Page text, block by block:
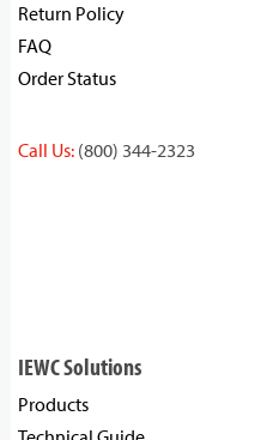
Return Policy
FAQ
Order Status
Call Us: (800) 344-2323
IEWC Solutions
Products